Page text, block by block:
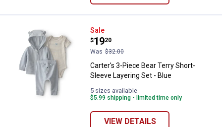
Carter's 3-Piece Bear Terry
Sale
Price:
$19
.
20
Was $32.00
Carter's 3-Piece Bear Terry Short-
Sleeve Layering Set - Blue
5 sizes available
$5.99 shipping - limited time only
VIEW DETAILS